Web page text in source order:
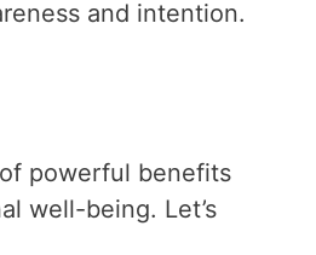
and intention.
powerful benefits
well-being. Let’s